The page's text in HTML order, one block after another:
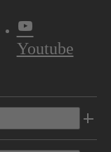
Youtube